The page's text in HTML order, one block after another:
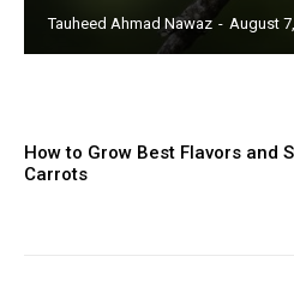
Tauheed Ahmad Nawaz - August
How to Grow Best Flavors and
Carrots